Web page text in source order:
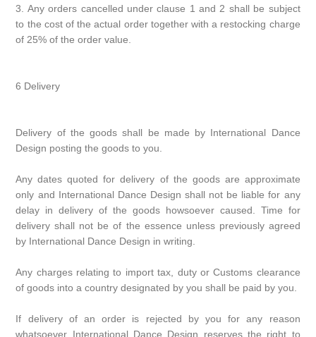
3. Any orders cancelled under clause 1 and 2 shall be subject
to the cost of the actual order together with a restocking charge
of 25% of the order value.
6 Delivery
Delivery of the goods shall be made by International Dance
Design posting the goods to you.
Any dates quoted for delivery of the goods are approximate
only and International Dance Design shall not be liable for any
delay in delivery of the goods howsoever caused. Time for
delivery shall not be of the essence unless previously agreed
by International Dance Design in writing.
Any charges relating to import tax, duty or Customs clearance
of goods into a country designated by you shall be paid by you.
If delivery of an order is rejected by you for any reason
whatsoever International Dance Design reserves the right to